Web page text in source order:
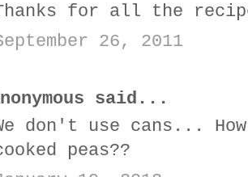
for all the
26, 2011
said...
don't use cans...
peas??